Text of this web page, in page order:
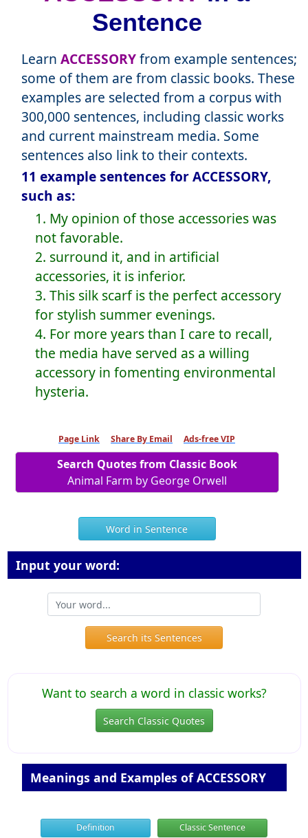
Sentence
Learn ACCESSORYfrom example sentences;
some of them are from classic books. These
examples are selected from a corpus with
300,000 sentences, including classic works
and current mainstream media. Some
sentences also link to their contexts.
11 example sentences for ACCESSORY,
such as:
1. My opinion of those accessories was
not favorable.
2. surround it, and in artificial
accessories, it is inferior.
3. This silk scarf is the perfect accessory
for stylish summer evenings.
4. For more years than I care to recall,
the media have served as a willing
accessory in fomenting environmental
hysteria.
Page Link Share By Email Ads-free VIP
Search Quotes from Classic Book
Animal Farm by George Orwell
Word in Sentence
Input your word:
Search its Sentences
Want to search a word in classic works?
Search Classic Quotes
Meanings and Examples of ACCESSORY
Definition Classic Sentence